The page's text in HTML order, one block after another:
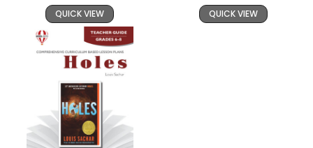
QUICK VIEW QUICK VIEW